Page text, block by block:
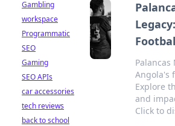
Palancas
Angola's
Explore
and
Click to
Gambling
workspace
Programmatic
SEO
Gaming
SEO APIs
car accessories
tech reviews
back to school